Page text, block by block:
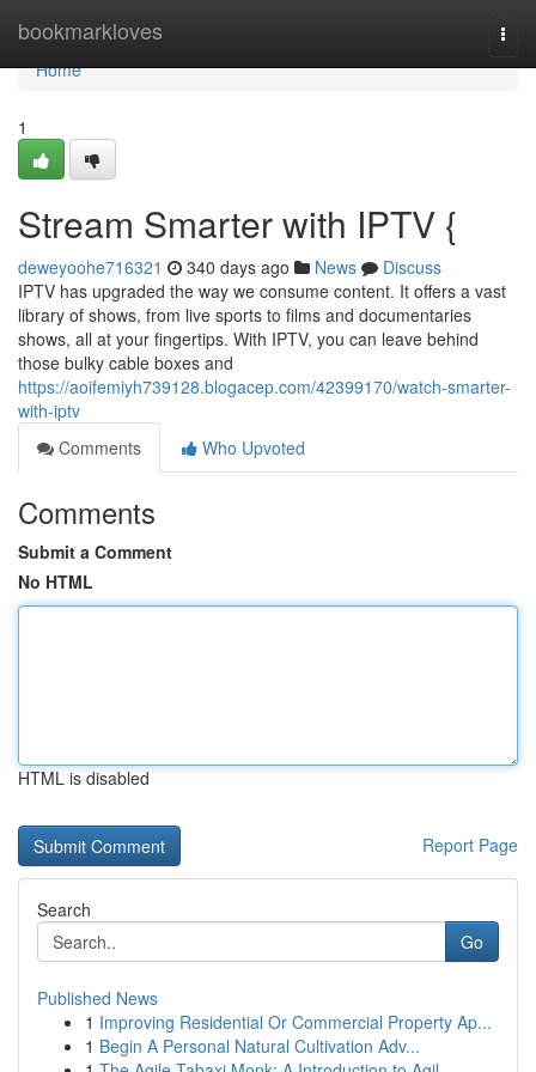
bookmarkloves
Home
Home
1
Stream Smarter with IPTV {
deweyoohe716321 340 days ago News
Discuss
IPTV has upgraded the way we consume content. It offers a vast
library of shows, from live sports to films and documentaries
shows, all at your fingertips. With IPTV, you can leave behind
those bulky cable boxes and
https://aoifemiyh739128.blogacep.com/42399170/watch-smarter-
with-iptv
Comments
Who Upvoted
Comments
Submit a Comment
No HTML
HTML is disabled
Report Page
Search
Go
Published News
1 Improving Residential Or Commercial Property Ap...
1 Begin A Personal Natural Cultivation Adv...